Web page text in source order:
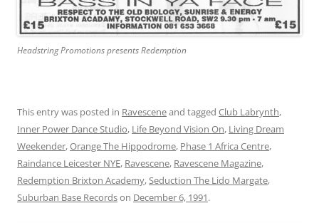
Headstring Promotions presents Redemption
This entry was posted in Ravesceneand tagged Club Labrynth,
Inner Power Dance Studio, Life Beyond Vision On, Living Dream
Weekender,Orange The Hippodrome, Phase 1 Africa Centre,
Raindance Leicester NYE, Ravescene, Ravescene Magazine,
Redemption Brixton Academy,Seduction The Lido Margate,
Suburban Base Recordson December 6, 1991.